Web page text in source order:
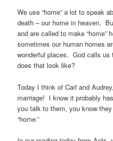
We use “home” a lot to speak
death – our home in heaven.
and are called to make
sometimes our human homes
wonderful places. God calls
does that look like?
Today I think of Carl and
marriage! I know it probably
you talk to them, you know
“home.”